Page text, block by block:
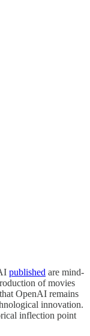
published are mind-
of movies
OpenAI remains
innovation.
inflection point